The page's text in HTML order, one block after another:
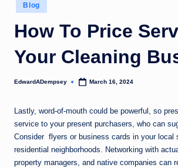
Posted
in
Blog
How To Price
Your Cleaning
Posted
EdwardADempsey March 16, 2024
Lastly, word-of-mouth could be powerful, so
service to your present purchasers, who can
Consider flyers or business cards in your local
residential neighborhoods. Networking with
property managers, and native companies can